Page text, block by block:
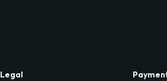
Legal